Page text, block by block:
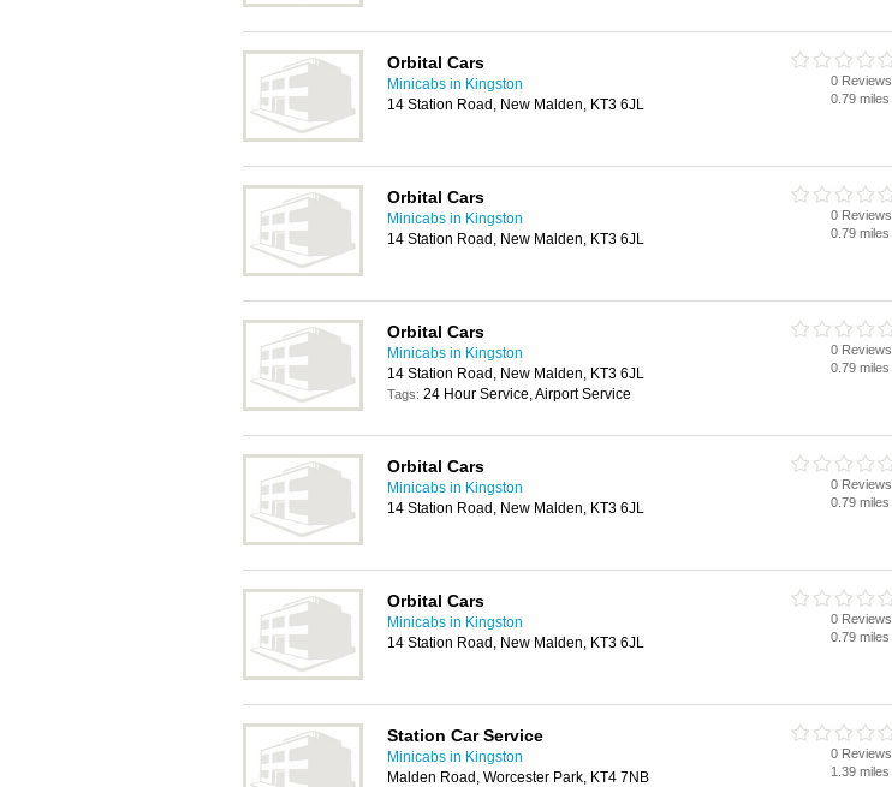
Orbital Cars
Minicabs in Kingston
14 Station Road, New Malden, KT3 6JL
0 Reviews
0.79 miles
Orbital Cars
Minicabs in Kingston
14 Station Road, New Malden, KT3 6JL
0 Reviews
0.79 miles
Orbital Cars
Minicabs in Kingston
14 Station Road, New Malden, KT3 6JL
Tags: 24 Hour Service, Airport Service
0 Reviews
0.79 miles
Orbital Cars
Minicabs in Kingston
14 Station Road, New Malden, KT3 6JL
0 Reviews
0.79 miles
Orbital Cars
Minicabs in Kingston
14 Station Road, New Malden, KT3 6JL
0 Reviews
0.79 miles
Station Car Service
Minicabs in Kingston
Malden Road, Worcester Park, KT4 7NB
0 Reviews
1.39 miles